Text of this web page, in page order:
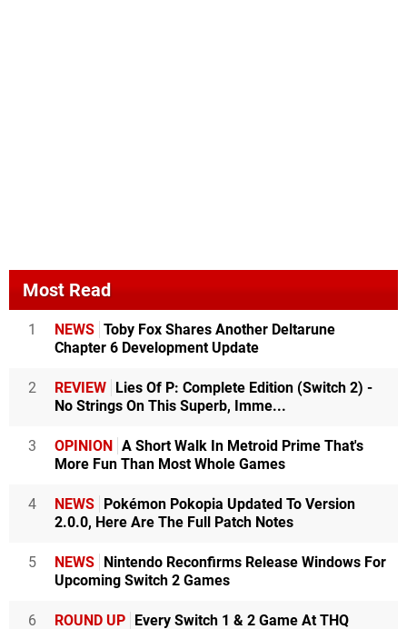
Most Read
1 NEWS Toby Fox Shares Another Deltarune
Chapter 6 Development Update
2 REVIEW Lies Of P: Complete Edition (Switch 2) -
No Strings On This Superb, Imme...
3 OPINION A Short Walk In Metroid Prime That's
More Fun Than Most Whole Games
4 NEWS Pokémon Pokopia Updated To Version
2.0.0, Here Are The Full Patch Notes
5 NEWS Nintendo Reconfirms Release Windows For
Upcoming Switch 2 Games
6 ROUND UP Every Switch 1 & 2 Game At THQ